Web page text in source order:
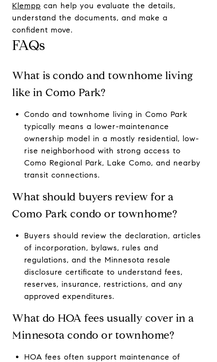
Klempp can help you evaluate the details,
understand the documents, and make a
confident move.
FAQs
What is condo and townhome living
like in Como Park?
Condo and townhome living in Como Park
typically means a lower-maintenance
ownership model in a mostly residential, low-
rise neighborhood with strong access to
Como Regional Park, Lake Como, and nearby
transit connections.
What should buyers review for a
Como Park condo or townhome?
Buyers should review the declaration, articles
of incorporation, bylaws, rules and
regulations, and the Minnesota resale
disclosure certificate to understand fees,
reserves, insurance, restrictions, and any
approved expenditures.
What do HOA fees usually cover in a
Minnesota condo or townhome?
HOA fees often support maintenance of